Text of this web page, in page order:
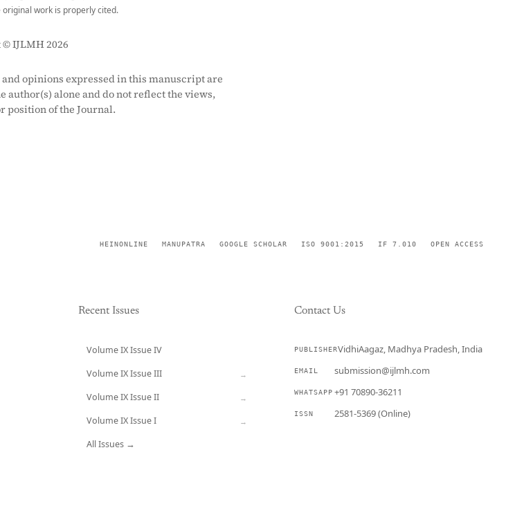
original work is properly cited.
IJLMH 2026
and opinions expressed in this manuscript are
author(s) alone and do not reflect the views,
position of the Journal.
HEINONLINE MANUPATRA GOOGLE SCHOLAR ISO 9001:2015 IF 7.010 OPEN ACCESS
Recent Issues
Volume IX Issue IV
Volume IX Issue III →
Volume IX Issue II →
Volume IX Issue I →
All Issues →
Contact Us
PUBLISHERVidhiAagaz, Madhya Pradesh, India
EMAIL submission@ijlmh.com
WHATSAPP +91 70890-36211
ISSN 2581-5369 (Online)